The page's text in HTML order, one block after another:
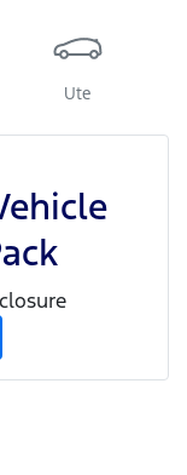
Ute